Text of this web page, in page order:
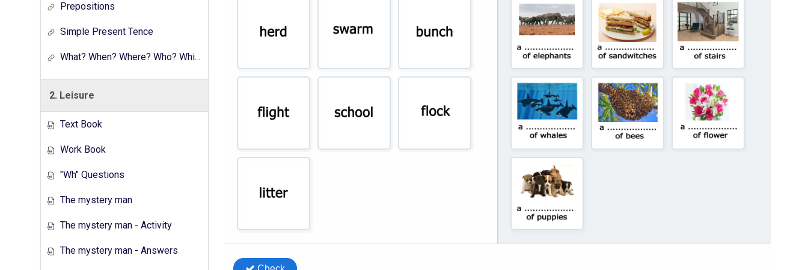
Prepositions
Simple Present Tence
What? When? Where? Who? Which? Why?
2. Leisure
Text Book
Work Book
"Wh" Questions
The mystery man
The mystery man - Activity
The mystery man - Answers